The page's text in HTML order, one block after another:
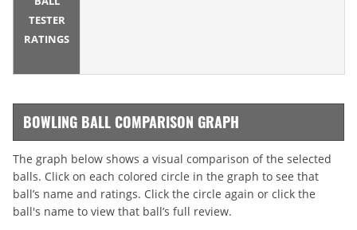
TESTER
RATINGS
BOWLING BALL COMPARISON GRAPH
The graph below shows a visual comparison of the selected
balls. Click on each colored circle in the graph to see that
ball’s name and ratings. Click the circle again or click the
ball's name to view that ball’s full review.